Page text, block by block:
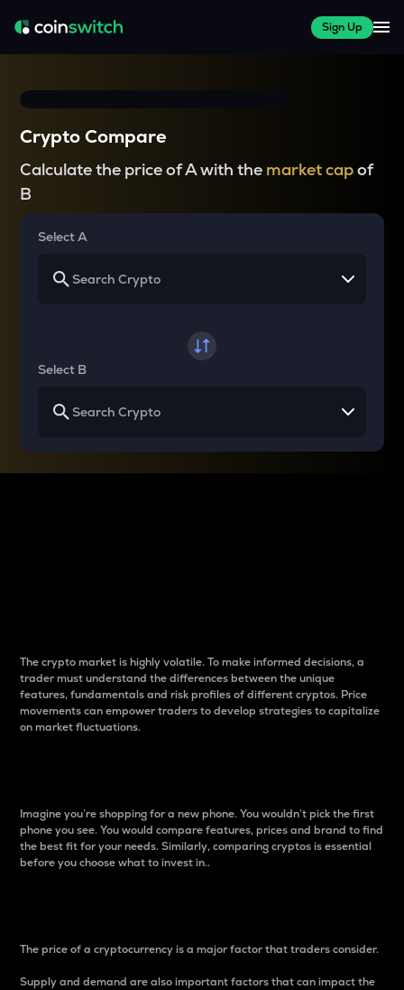
Sign Up
Crypto Compare
Calculate the price of A with the market capof
B
Select A
Select B
The crypto market is highly volatile. To make informed decisions, a
trader must understand the differences between the unique
features, fundamentals and risk profiles of different cryptos. Price
movements can empower traders to develop strategies to capitalize
on market fluctuations.
Imagine you’re shopping for a new phone. You wouldn’t pick the first
phone you see. You would compare features, prices and brand to find
the best fit for your needs. Similarly, comparing cryptos is essential
before you choose what to invest in..
The price of a cryptocurrency is a major factor that traders consider.
Supply and demand are also important factors that can impact the